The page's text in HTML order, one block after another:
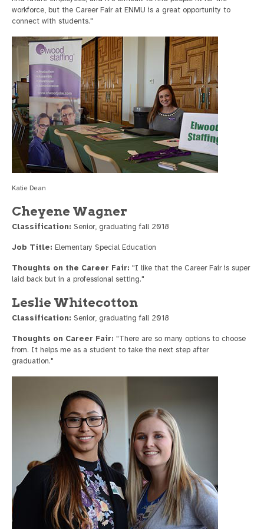
workforce, but the Career Fair at ENMU is a great opportunity to
connect with students."
Katie Dean
Cheyene Wagner
Classification: Senior, graduating fall 2018
Job Title: Elementary Special Education
Thoughts on the Career Fair: "I like that the Career Fair is super
laid back but in a professional setting."
Leslie Whitecotton
Classification: Senior, graduating fall 2018
Thoughts on Career Fair: "There are so many options to choose
from. It helps me as a student to take the next step after
graduation."